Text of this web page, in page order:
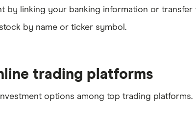
by linking your banking information or
by name or ticker symbol.
trading platforms
options among top trading platforms.